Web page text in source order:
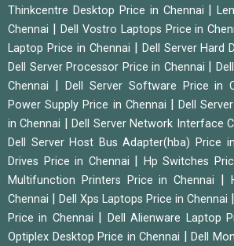
Thinkcentre Desktop Price in Chennai
|
Chennai
Dell Vostro Laptops Price in
Laptop Price in Chennai
Dell Server Hard
Dell Server Processor Price in Chennai
Chennai
Dell Server Software Price in
Power Supply Price in Chennai
|Dell
in Chennai
|Dell Server Network Interface
Dell Server Host Bus Adapter(hba) Price
Drives Price in Chennai
Hp Switches
Multifunction Printers Price in Chennai
Chennai
Dell Xps Laptops Price in Chennai
Price in Chennai
Dell Alienware Laptop
Optiplex Desktop Price in Chennai
Dell